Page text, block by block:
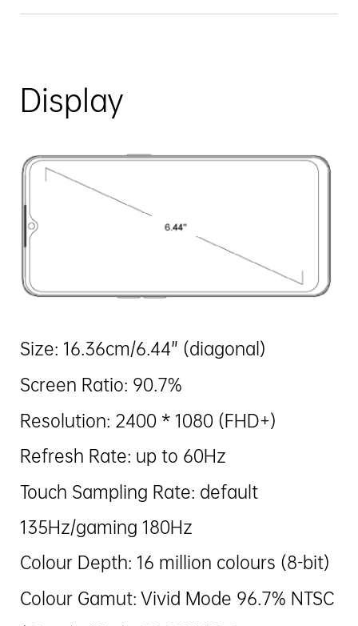
Display
Size: 16.36cm/6.44” (diagonal)
Screen Ratio: 90.7%
Resolution: 2400 * 1080 (FHD+)
Refresh Rate: up to 60Hz
Touch Sampling Rate: default
135Hz/gaming 180Hz
Colour Depth: 16 million colours (8-bit)
Colour Gamut: Vivid Mode 96.7% NTSC